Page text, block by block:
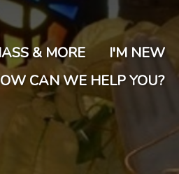
to
main
content
& MORE I'M NEW
CAN WE HELP YOU?